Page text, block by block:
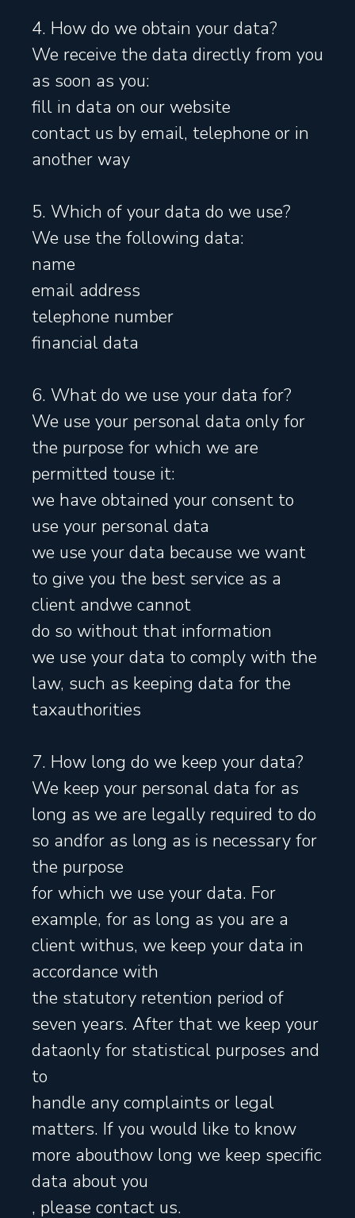
4. How do we obtain your data?
We receive the data directly from you
as soon as you:
fill in data on our website
contact us by email, telephone or in
another way
5. Which of your data do we use?
We use the following data:
name
email address
telephone number
financial data
6. What do we use your data for?
We use your personal data only for
the purpose for which we are
permitted touse it:
we have obtained your consent to
use your personal data
we use your data because we want
to give you the best service as a
client andwe cannot
do so without that information
we use your data to comply with the
law, such as keeping data for the
taxauthorities
7. How long do we keep your data?
We keep your personal data for as
long as we are legally required to do
so andfor as long as is necessary for
the purpose
for which we use your data. For
example, for as long as you are a
client withus, we keep your data in
accordance with
the statutory retention period of
seven years. After that we keep your
dataonly for statistical purposes and
to
handle any complaints or legal
matters. If you would like to know
more abouthow long we keep specific
data about you
, please contact us.